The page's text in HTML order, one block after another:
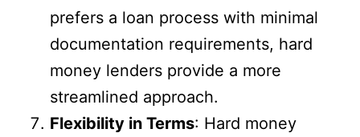
prefers a loan process with minimal
documentation requirements, hard
money lenders provide a more
streamlined approach.
Flexibility in Terms: Hard money